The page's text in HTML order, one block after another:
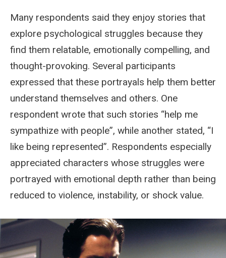
Many respondents said they enjoy stories that
explore psychological struggles because they
find them relatable, emotionally compelling, and
thought-provoking. Several participants
expressed that these portrayals help them better
understand themselves and others. One
respondent wrote that such stories “help me
sympathize with people”, while another stated, “I
like being represented”. Respondents especially
appreciated characters whose struggles were
portrayed with emotional depth rather than being
reduced to violence, instability, or shock value.